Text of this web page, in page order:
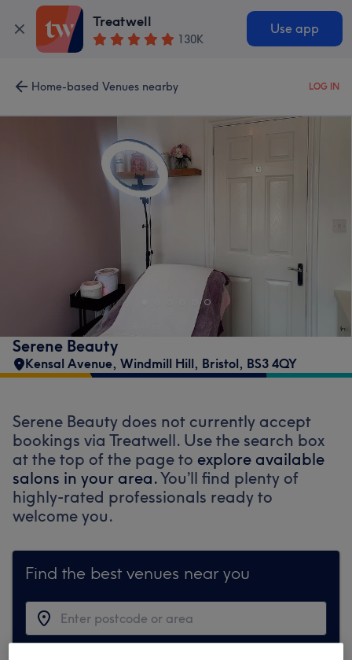
Treatwell
130K
Use app
Home-based Venues nearby LOG IN
Serene Beauty
Kensal Avenue, Windmill Hill, Bristol, BS3 4QY
Serene Beauty does not currently accept
bookings via Treatwell. Use the search box
at the top of the page to explore available
salons in your area.You’ll find plenty of
highly-rated professionals ready to
welcome you.
Find the best venues near you